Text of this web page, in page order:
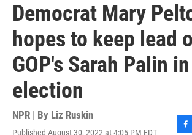
Democrat Mary
hopes to keep lead
GOP's Sarah Palin
election
NPR | By Liz Ruskin
Published August 30, 2022 at 4:05 PM EDT